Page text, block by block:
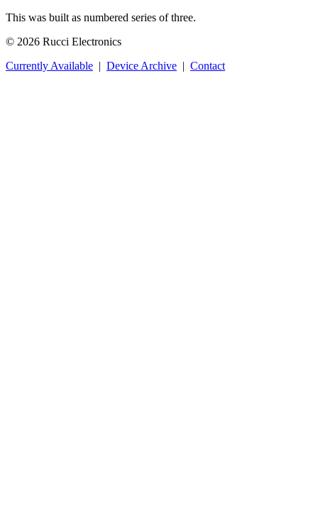
This was built as numbered series of three.
© 2026 Rucci Electronics
Currently Available | Device Archive | Contact